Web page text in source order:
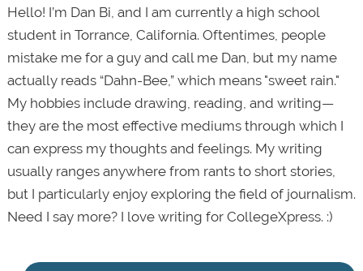
Hello! I’m Dan Bi, and I am currently a high school
student in Torrance, California. Oftentimes, people
mistake me for a guy and call me Dan, but my name
actually reads “Dahn-Bee,” which means "sweet rain."
My hobbies include drawing, reading, and writing—
they are the most effective mediums through which I
can express my thoughts and feelings. My writing
usually ranges anywhere from rants to short stories,
but I particularly enjoy exploring the field of journalism.
Need I say more? I love writing for CollegeXpress. :)